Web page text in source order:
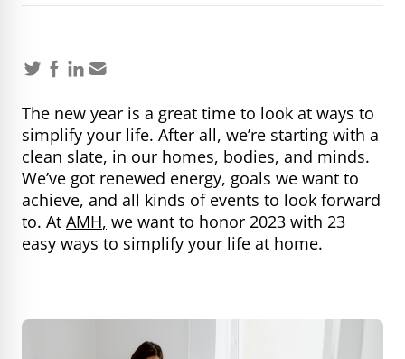
The new year is a great time to look at ways to
simplify your life. After all, we’re starting with a
clean slate, in our homes, bodies, and minds.
We’ve got renewed energy, goals we want to
achieve, and all kinds of events to look forward
to. At AMH, we want to honor 2023 with 23
easy ways to simplify your life at home.